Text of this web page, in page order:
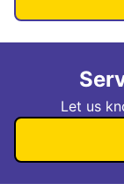
Let us